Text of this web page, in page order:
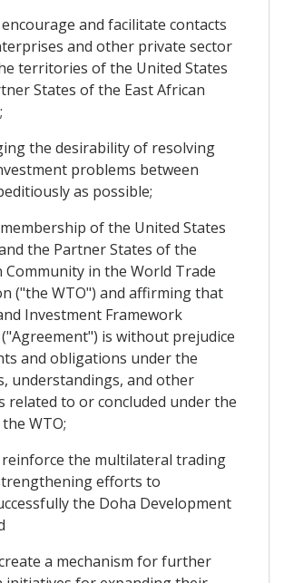
and facilitate contacts
and other private sector
territories of the United States
States of the East African
the desirability of resolving
problems between
as possible;
of the United States
the Partner States of the
Community in the World Trade
("the WTO") and affirming that
Investment Framework
is without prejudice
and obligations under the
understandings, and other
related to or concluded under the
WTO;
the multilateral trading
efforts to
the Doha Development
a mechanism for further